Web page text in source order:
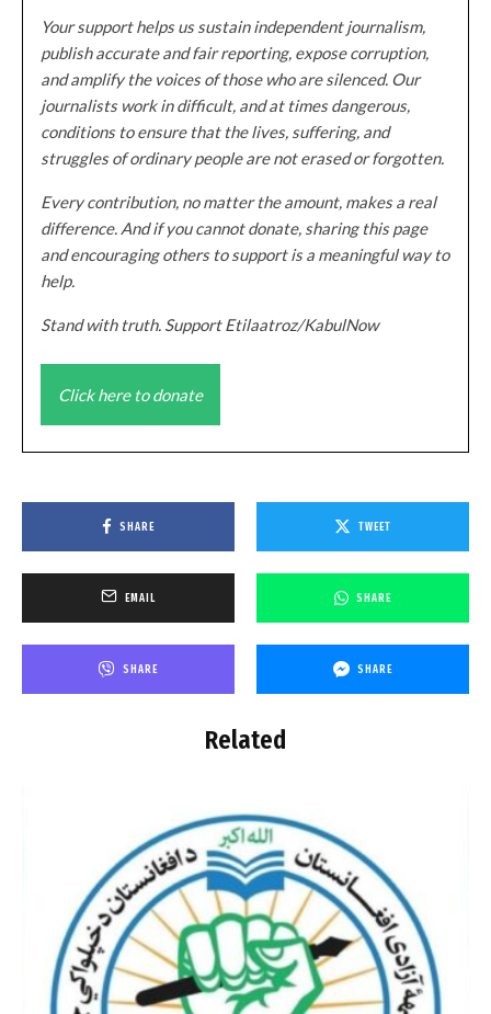
Your support helps us sustain independent journalism,
publish accurate and fair reporting, expose corruption,
and amplify the voices of those who are silenced. Our
journalists work in difficult, and at times dangerous,
conditions to ensure that the lives, suffering, and
struggles of ordinary people are not erased or forgotten.
Every contribution, no matter the amount, makes a real
difference. And if you cannot donate, sharing this page
and encouraging others to support is a meaningful way to
help.
Stand with truth. Support Etilaatroz/KabulNow
Click here to donate
SHARE TWEET
EMAIL SHARE
SHARE SHARE
Related